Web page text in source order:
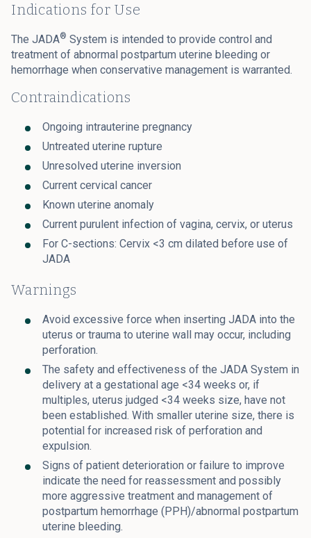
Indications for Use
The JADA® System is intended to provide control and
treatment of abnormal postpartum uterine bleeding or
hemorrhage when conservative management is warranted.
Contraindications
Ongoing intrauterine pregnancy
Untreated uterine rupture
Unresolved uterine inversion
Current cervical cancer
Known uterine anomaly
Current purulent infection of vagina, cervix, or uterus
For C-sections: Cervix <3 cm dilated before use of
JADA
Warnings
Avoid excessive force when inserting JADA into the
uterus or trauma to uterine wall may occur, including
perforation.
The safety and effectiveness of the JADA System in
delivery at a gestational age <34 weeks or, if
multiples, uterus judged <34 weeks size, have not
been established. With smaller uterine size, there is
potential for increased risk of perforation and
expulsion.
Signs of patient deterioration or failure to improve
indicate the need for reassessment and possibly
more aggressive treatment and management of
postpartum hemorrhage (PPH)/abnormal postpartum
uterine bleeding.